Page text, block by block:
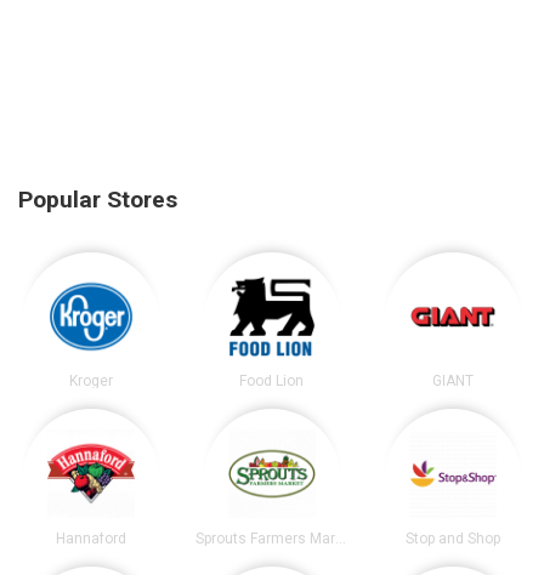
Popular Stores
Kroger Food Lion GIANT
Hannaford Sprouts Farmers Market Stop and Shop